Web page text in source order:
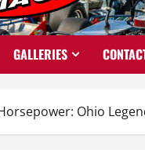
GALLERIES
Ohio